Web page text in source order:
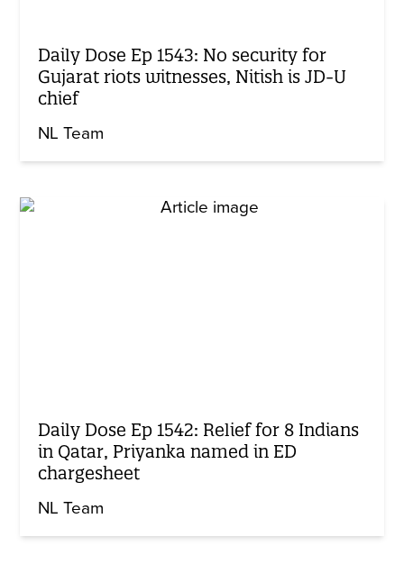
Daily Dose Ep 1543: No security for
Gujarat riots witnesses, Nitish is JD-U
chief
NL Team
Daily Dose Ep 1542: Relief for 8 Indians
in Qatar, Priyanka named in ED
chargesheet
NL Team